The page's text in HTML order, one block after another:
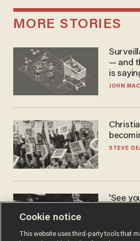
MORE STORIES
— and
is
JOHN
STEVE
'See
he's
CARLOS
Cookie notice
This website uses third-party tools that